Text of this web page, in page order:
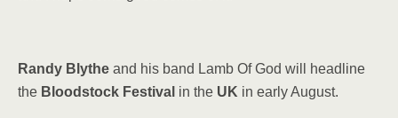
Randy Blythe and his band Lamb Of God will headline
the Bloodstock Festival in the UK in early August.